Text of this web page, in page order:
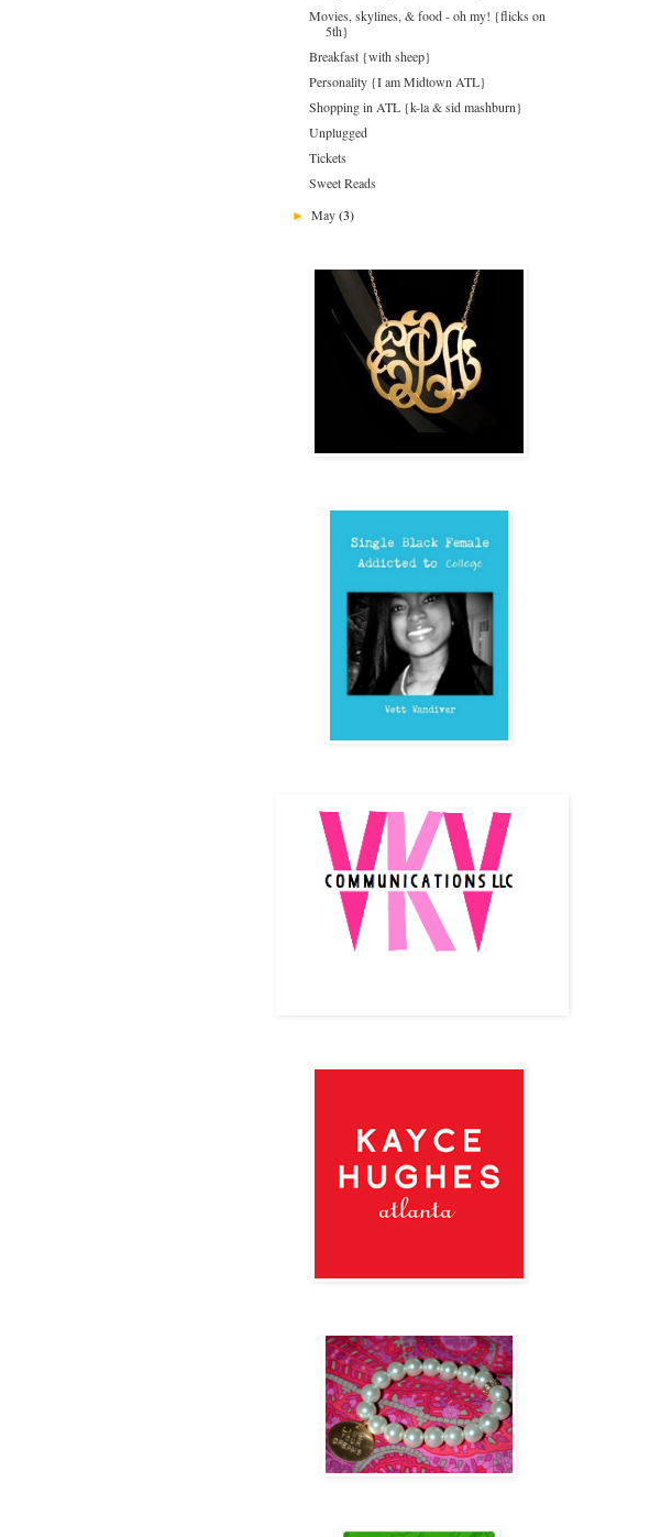
Movies, skylines, & food - oh my! {flicks on
5th}
Breakfast {with sheep}
Personality {I am Midtown ATL}
Shopping in ATL {k-la & sid mashburn}
Unplugged
Tickets
Sweet Reads
►May(3)